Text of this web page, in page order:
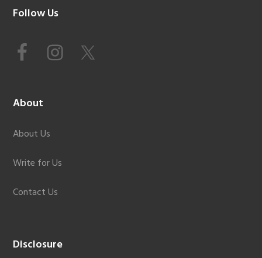
Footer
Follow Us
About
About Us
Write for Us
Contact Us
Disclosure